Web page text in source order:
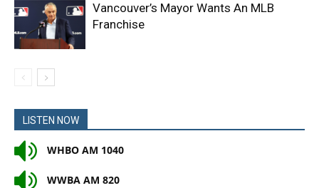
Vancouver’s Mayor Wants An MLB
Franchise
LISTEN NOW
WHBO AM 1040
WWBA AM 820